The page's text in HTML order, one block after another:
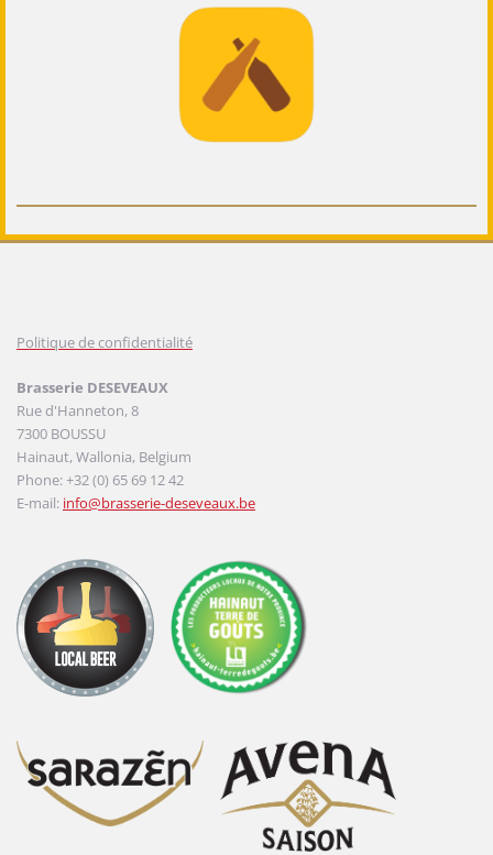
Politique de confidentialité
Brasserie DESEVEAUX
Rue d'Hanneton, 8
7300 BOUSSU
Hainaut, Wallonia, Belgium
Phone: +32 (0) 65 69 12 42
E-mail: info@brasserie-deseveaux.be